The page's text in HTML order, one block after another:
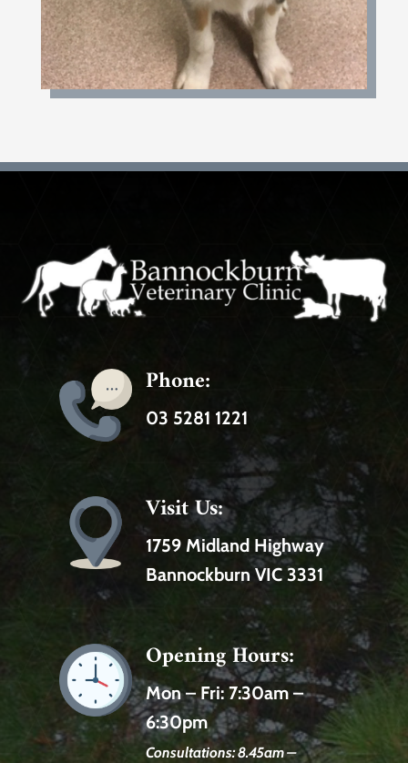
Phone:
03 5281 1221
Visit Us:
1759 Midland Highway
Bannockburn VIC 3331
Opening Hours:
Mon – Fri:7:30am –
6:30pm
Consultations: 8.45am –